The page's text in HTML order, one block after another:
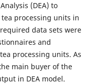
(DEA) to
processing units in
data sets were
and
processing units. As
main buyer of the
in DEA model.